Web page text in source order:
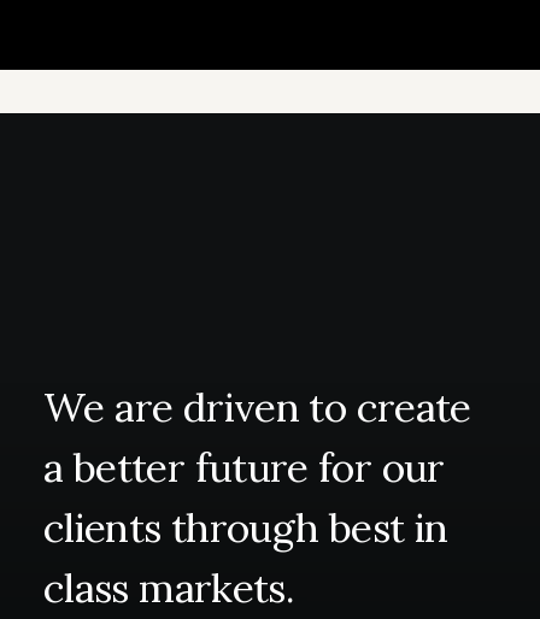
We are driven to create
a better future for our
clients through best in
class markets.